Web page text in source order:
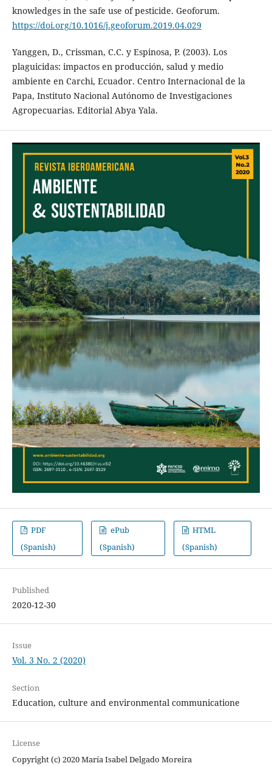
knowledges in the safe use of pesticide. Geoforum.
https://doi.org/10.1016/j.geoforum.2019.04.029
Yanggen, D., Crissman, C.C. y Espinosa, P. (2003). Los
plaguicidas: impactos en producción, salud y medio
ambiente en Carchi, Ecuador. Centro Internacional de la
Papa, Instituto Nacional Autónomo de Investigaciones
Agropecuarias. Editorial Abya Yala.
PDF
(Spanish)
ePub
(Spanish)
HTML
(Spanish)
Published
2020-12-30
Issue
Vol. 3 No. 2 (2020)
Section
Education, culture and environmental communicatione
License
Copyright (c) 2020 María Isabel Delgado Moreira